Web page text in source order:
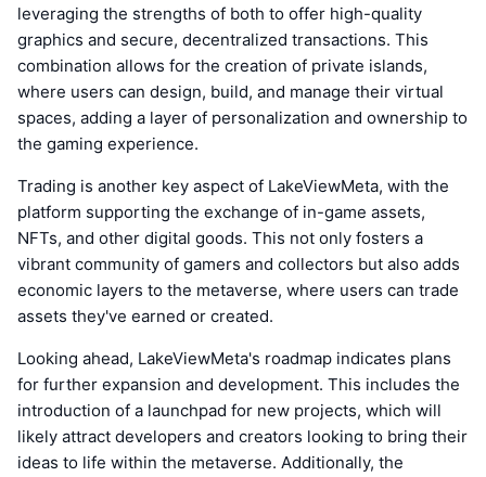
leveraging the strengths of both to offer high-quality
graphics and secure, decentralized transactions. This
combination allows for the creation of private islands,
where users can design, build, and manage their virtual
spaces, adding a layer of personalization and ownership to
the gaming experience.
Trading is another key aspect of LakeViewMeta, with the
platform supporting the exchange of in-game assets,
NFTs, and other digital goods. This not only fosters a
vibrant community of gamers and collectors but also adds
economic layers to the metaverse, where users can trade
assets they've earned or created.
Looking ahead, LakeViewMeta's roadmap indicates plans
for further expansion and development. This includes the
introduction of a launchpad for new projects, which will
likely attract developers and creators looking to bring their
ideas to life within the metaverse. Additionally, the